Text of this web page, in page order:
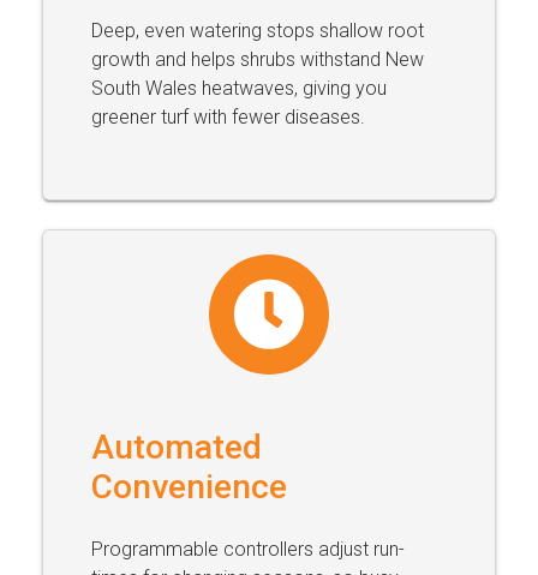
Deep, even watering stops shallow root
growth and helps shrubs withstand New
South Wales heatwaves, giving you
greener turf with fewer diseases.
Automated
Convenience
Programmable controllers adjust run-